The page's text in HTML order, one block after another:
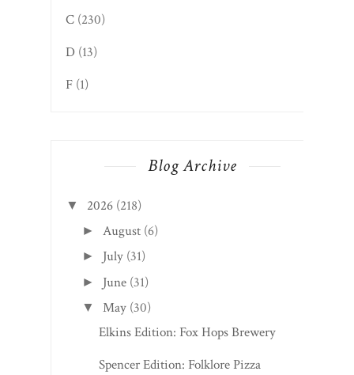
C (230)
D (13)
F (1)
Blog Archive
▼ 2026 (218)
►August (6)
► July (31)
► June (31)
▼ May (30)
Elkins Edition: Fox Hops Brewery
Spencer Edition: Folklore Pizza